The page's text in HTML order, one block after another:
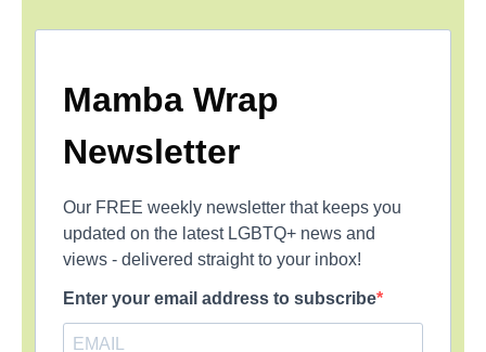
Mamba Wrap
Newsletter
Our FREE weekly newsletter that keeps you
updated on the latest LGBTQ+ news and
views - delivered straight to your inbox!
Enter your email address to subscribe